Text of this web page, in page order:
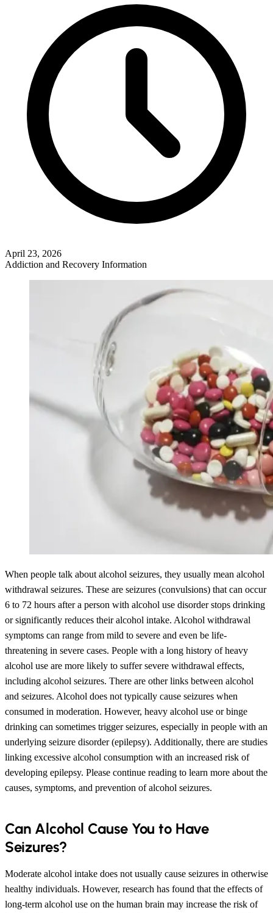
April 23, 2026
Addiction and Recovery Information
When people talk about alcohol seizures, they usually mean alcohol
withdrawal seizures. These are seizures (convulsions) that can occur
6 to 72 hours after a person with alcohol use disorder stops drinking
or significantly reduces their alcohol intake. Alcohol withdrawal
symptoms can range from mild to severe and even be life-
threatening in severe cases. People with a long history of heavy
alcohol use are more likely to suffer severe withdrawal effects,
including alcohol seizures. There are other links between alcohol
and seizures. Alcohol does not typically cause seizures when
consumed in moderation. However, heavy alcohol use or binge
drinking can sometimes trigger seizures, especially in people with an
underlying seizure disorder (epilepsy). Additionally, there are studies
linking excessive alcohol consumption with an increased risk of
developing epilepsy. Please continue reading to learn more about the
causes, symptoms, and prevention of alcohol seizures.
Can Alcohol Cause You to Have
Seizures?
Moderate alcohol intake does not usually cause seizures in otherwise
healthy individuals. However, research has found that the effects of
long-term alcohol use on the human brain may increase the risk of